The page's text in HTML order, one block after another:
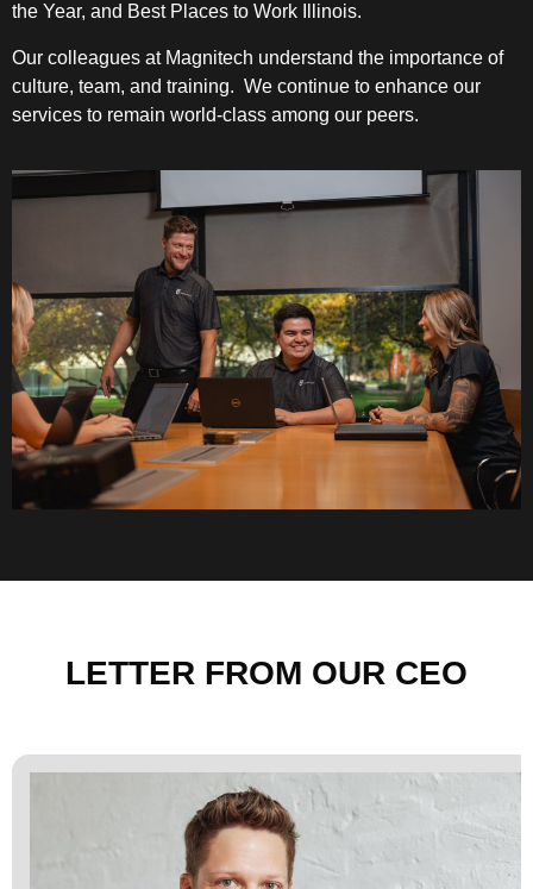
the Year, and Best Places to Work Illinois.
Our colleagues at Magnitech understand the importance of
culture, team, and training. We continue to enhance our
services to remain world-class among our peers.
LETTER FROM OUR CEO